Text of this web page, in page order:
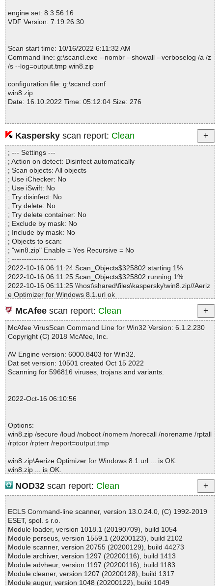
engine set: 8.3.56.16
VDF Version: 7.19.26.30
Scan start time: 10/16/2022 6:11:32 AM
Command line: g:\scancl.exe --nombr --showall --verboselog /a /z
/s --log=output.tmp win8.zip
configuration file: g:\scancl.conf
win8.zip
Date: 16.10.2022 Time: 05:12:04 Size: 276
Statistics :
Directories............... : 0
Archives.................. : 1
Files..................... : 2
Infected.............. : 0
Warnings.............. : 0
Suspicious............ : 0
Infections................ : 0
Time...................... : 00:00:01
Kaspersky scan report: Clean
; --- Settings ---
; Action on detect: Disinfect automatically
; Scan objects: All objects
; Use iChecker: No
; Use iSwift: No
; Try disinfect: No
; Try delete: No
; Try delete container: No
; Exclude by mask: No
; Include by mask: No
; Objects to scan:
; "win8.zip" Enable = Yes Recursive = No
; ------------------
2022-10-16 06:11:24 Scan_Objects$325802 starting 1%
2022-10-16 06:11:25 Scan_Objects$325802 running 1%
2022-10-16 06:11:25 \\host\shared\files\kaspersky\win8.zip//Aeriz
e Optimizer for Windows 8.1.url ok
2022-10-16 06:11:25 \\host\shared\files\kaspersky\win8.zip ok
2022-10-16 06:11:25 Scan_Objects$325802 completed
; --- Statistics ---
; Time Start: 2022-10-16 06:11:24
; Time Finish: 2022-10-16 06:11:25
; Total OK: 2
; Total detected: 0
; Suspicions: 0
; Corrupted: 0
McAfee scan report: Clean
McAfee VirusScan Command Line for Win32 Version: 6.1.2.230
Copyright (C) 2018 McAfee, Inc.
AV Engine version: 6000.8403 for Win32.
Dat set version: 10501 created Oct 15 2022
Scanning for 596816 viruses, trojans and variants.
2022-Oct-16 06:10:56
Options:
win8.zip /secure /loud /noboot /nomem /norecall /norename /rptall
/rptcor /rpterr /report=output.tmp
win8.zip\Aerize Optimizer for Windows 8.1.url ... is OK.
win8.zip ... is OK.
File(s)
Total files:................... 1
Clean:......................... 1
Not Scanned:................... 0
Possibly Infected:............. 0
NOD32 scan report: Clean
ECLS Command-line scanner, version 13.0.24.0, (C) 1992-2019
ESET, spol. s r.o.
Module loader, version 1018.1 (20190709), build 1054
Module perseus, version 1559.1 (20200123), build 2102
Module scanner, version 20755 (20200129), build 44273
Module archiver, version 1297 (20200116), build 1413
Module advheur, version 1197 (20200116), build 1183
Module cleaner, version 1207 (20200128), build 1317
Module augur, version 1048 (20200122), build 1049